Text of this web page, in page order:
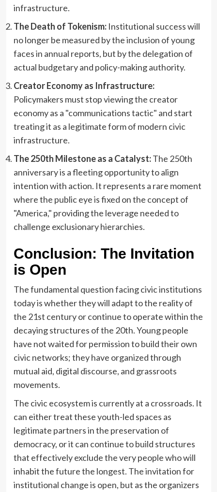
infrastructure.
The Death of Tokenism:Institutional success will
no longer be measured by the inclusion of young
faces in annual reports, but by the delegation of
actual budgetary and policy-making authority.
Creator Economy as Infrastructure:
Policymakers must stop viewing the creator
economy as a "communications tactic" and start
treating it as a legitimate form of modern civic
infrastructure.
The 250th Milestone as a Catalyst:The 250th
anniversary is a fleeting opportunity to align
intention with action. It represents a rare moment
where the public eye is fixed on the concept of
"America," providing the leverage needed to
challenge exclusionary hierarchies.
Conclusion: The Invitation
is Open
The fundamental question facing civic institutions
today is whether they will adapt to the reality of
the 21st century or continue to operate within the
decaying structures of the 20th. Young people
have not waited for permission to build their own
civic networks; they have organized through
mutual aid, digital discourse, and grassroots
movements.
The civic ecosystem is currently at a crossroads. It
can either treat these youth-led spaces as
legitimate partners in the preservation of
democracy, or it can continue to build structures
that effectively exclude the very people who will
inhabit the future the longest. The invitation for
institutional change is open, but as the organizers